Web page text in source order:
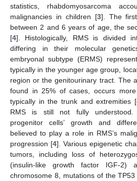
statistics, rhabdomyosarcoma
malignancies in children [3]. The
between 2 and 6 years of age, the
[4]. Histologically, RMS is divided
differing in their molecular
embryonal subtype (ERMS)
typically in the younger age group,
region or the genitourinary tract. The
found in 25% of cases, occurs
typically in the trunk and extremities [
RMS is still not fully understood.
progenitor cells’ growth and
believed to play a role in RMS’s
progression [4]. Various epigenetic
tumors, including loss of
(insulin-like growth factor IGF-
chromosome 8, mutations of the